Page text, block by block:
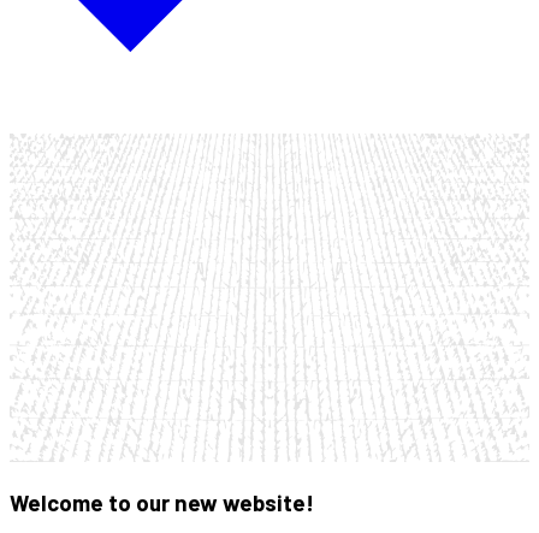
Welcome to our new website!